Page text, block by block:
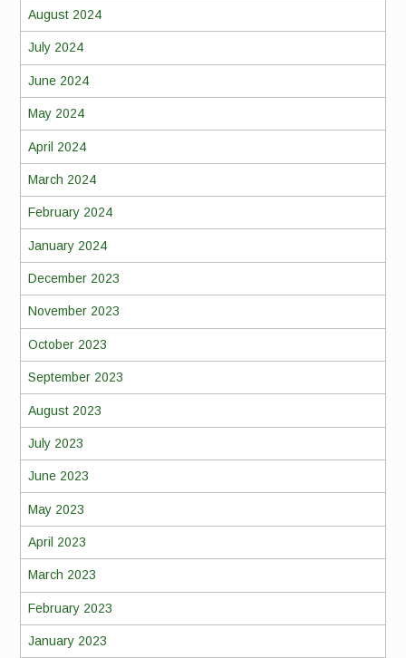
August 2024
July 2024
June 2024
May 2024
April 2024
March 2024
February 2024
January 2024
December 2023
November 2023
October 2023
September 2023
August 2023
July 2023
June 2023
May 2023
April 2023
March 2023
February 2023
January 2023